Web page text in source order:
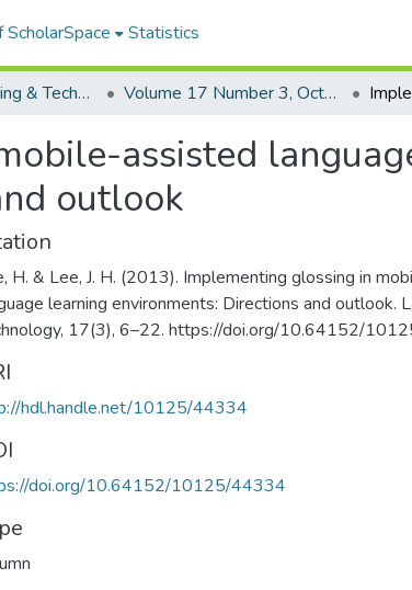
Statistics
Language Learning & Technology Volume 17 Number 3, October 2013 Special Issue on MALL
assisted
outlook
H. & Lee, J. H. (2013). Implementing glossing in
learning environments: Directions and outlook.
17(3), 6–22. https://doi.org/10.64152/
hdl.handle.net/10125/44334
doi.org/10.64152/10125/44334